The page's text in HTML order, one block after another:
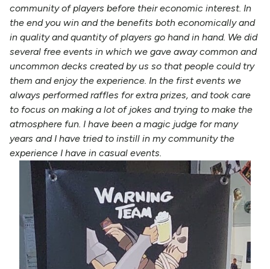
community of players before their economic interest. In
the end you win and the benefits both economically and
in quality and quantity of players go hand in hand. We did
several free events in which we gave away common and
uncommon decks created by us so that people could try
them and enjoy the experience. In the first events we
always performed raffles for extra prizes, and took care
to focus on making a lot of jokes and trying to make the
atmosphere fun. I have been a magic judge for many
years and I have tried to instill in my community the
experience I have in casual events.